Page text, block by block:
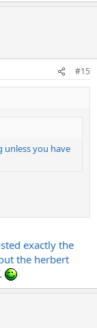
#15
unless you have
exactly the
the herbert